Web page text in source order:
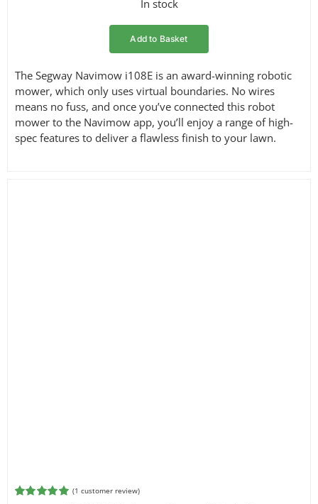
In stock
Add to Basket
The Segway Navimow i108E is an award-winning robotic
mower, which only uses virtual boundaries. No wires
means no fuss, and once you’ve connected this robot
mower to the Navimow app, you’ll enjoy a range of high-
spec features to deliver a flawless finish to your lawn.
(1 customer review)